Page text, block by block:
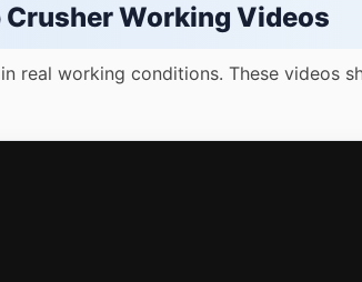
Crusher Working Videos
real working conditions. These videos